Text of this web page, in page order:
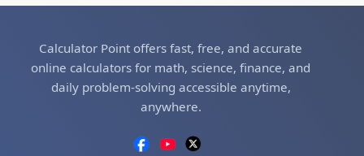
Calculator Point offers fast, free, and accurate
online calculators for math, science, finance, and
daily problem-solving accessible anytime,
anywhere.